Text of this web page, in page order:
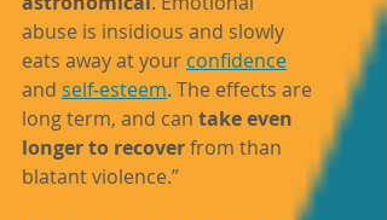
abuse is insidious and slowly
eats away at your confidence
and self-esteem. The effects are
long term, and can take even
longer to recover from than
blatant violence.”